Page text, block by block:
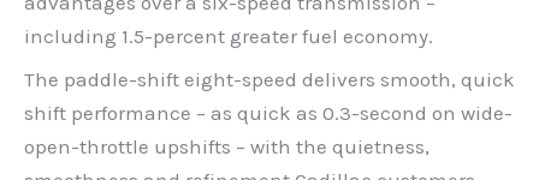
including 1.5-percent greater fuel economy.
The paddle-shift eight-speed delivers smooth, quick
shift performance – as quick as 0.3-second on wide-
open-throttle upshifts – with the quietness,